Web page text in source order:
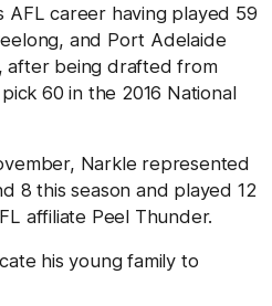
AFL career having played 59
and Port Adelaide
after being drafted from
60 in the 2016 National
Narkle represented
8 this season and played 12
affiliate Peel Thunder.
his young family to